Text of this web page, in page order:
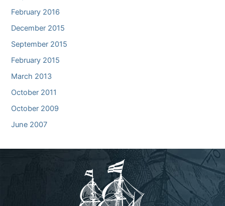
February 2016
December 2015
September 2015
February 2015
March 2013
October 2011
October 2009
June 2007